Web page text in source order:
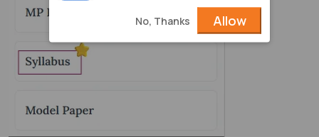
No, Thanks Allow